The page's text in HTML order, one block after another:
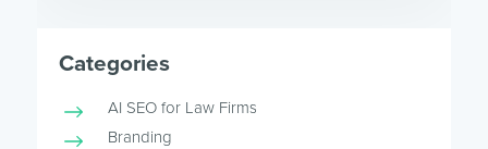
Categories
AI SEO for Law Firms
Branding